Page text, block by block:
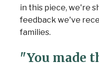
in this piece, we're
feedback we've
families.
"You made